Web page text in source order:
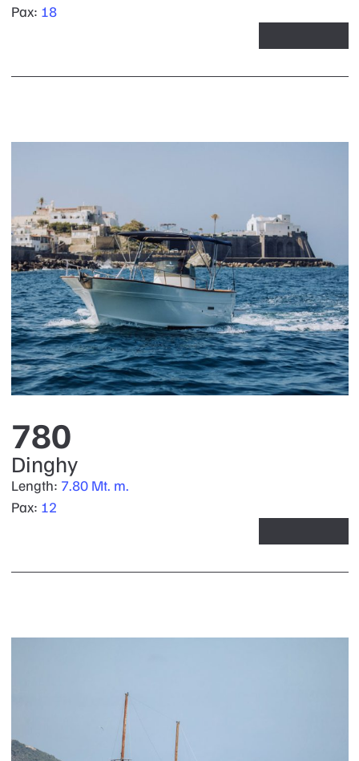
Pax: 18
780
Dinghy
Length: 7.80 Mt. m.
Pax: 12